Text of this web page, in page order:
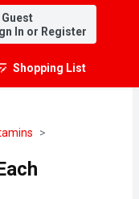
Guest
In or Register
Shopping List
.